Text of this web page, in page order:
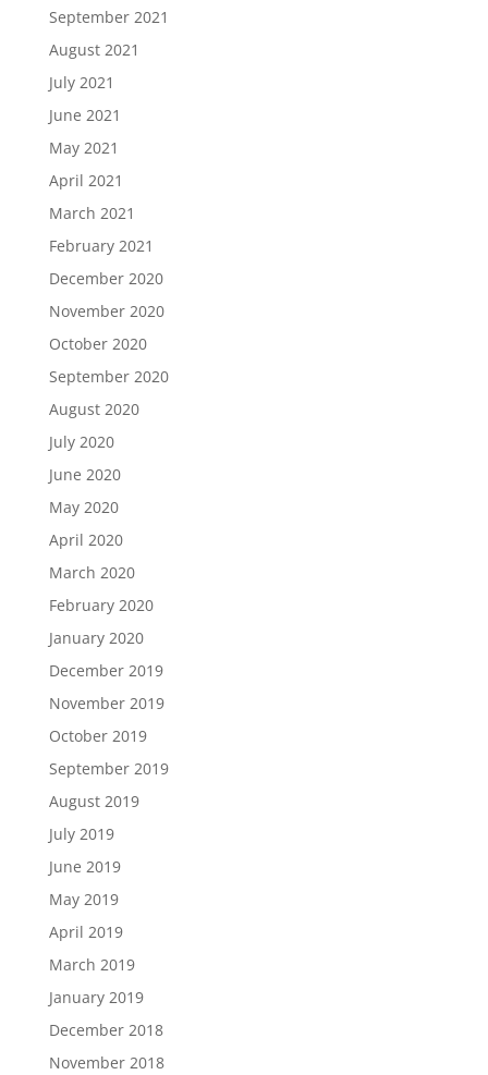
September 2021
August 2021
July 2021
June 2021
May 2021
April 2021
March 2021
February 2021
December 2020
November 2020
October 2020
September 2020
August 2020
July 2020
June 2020
May 2020
April 2020
March 2020
February 2020
January 2020
December 2019
November 2019
October 2019
September 2019
August 2019
July 2019
June 2019
May 2019
April 2019
March 2019
January 2019
December 2018
November 2018